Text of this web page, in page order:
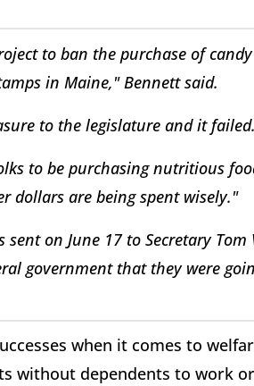
to ban the purchase of
in Maine," Bennett said.
to the legislature and it failed.
to be purchasing nutritious
dollars are being spent wisely."
on June 17 to Secretary Tom
government that they were
when it comes to
without dependents to work